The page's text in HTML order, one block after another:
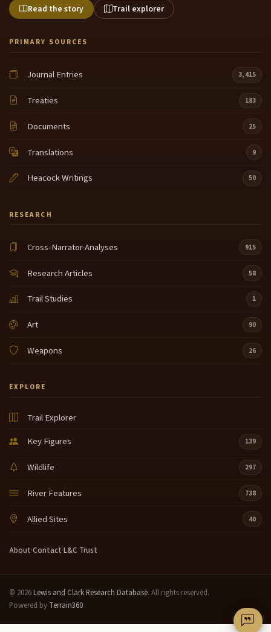
Read the story Trail explorer
PRIMARY SOURCES
Journal Entries 3,415
Treaties 183
Documents 25
Translations 9
Heacock Writings 50
RESEARCH
Cross-Narrator Analyses 915
Research Articles 58
Trail Studies 1
Art 90
Weapons 26
EXPLORE
Trail Explorer
Key Figures
139
Wildlife 297
River Features 738
Allied Sites 40
About·Contact·L&C Trust
© 2026 Lewis and Clark Research Database. All rights reserved.
Powered by Terrain360